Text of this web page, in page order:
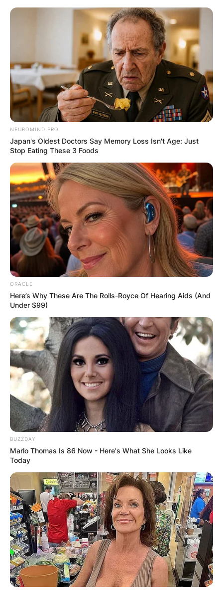
Skip
Advertisement
NEUROMIND PRO
Japan's Oldest Doctors Say Memory Loss Isn't Age: Just
Stop Eating These 3 Foods
ORACLE
Here’s Why These Are The Rolls-Royce Of Hearing Aids (And
Under $99)
BUZZDAY
Marlo Thomas Is 86 Now - Here's What She Looks Like
Today